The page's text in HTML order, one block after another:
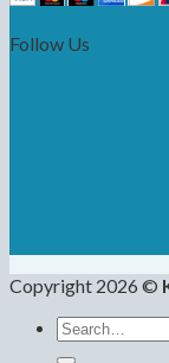
Follow Us
Copyright 2026 ©
Search
for: